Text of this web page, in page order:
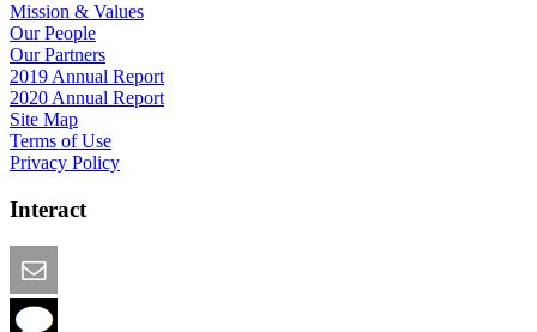
Mission & Values
Our People
Our Partners
2019 Annual Report
2020 Annual Report
Site Map
Terms of Use
Privacy Policy
Interact